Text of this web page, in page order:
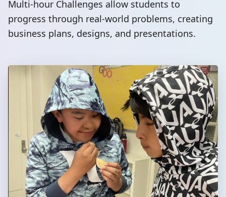
Multi-hour Challenges allow students to
progress through real-world problems, creating
business plans, designs, and presentations.